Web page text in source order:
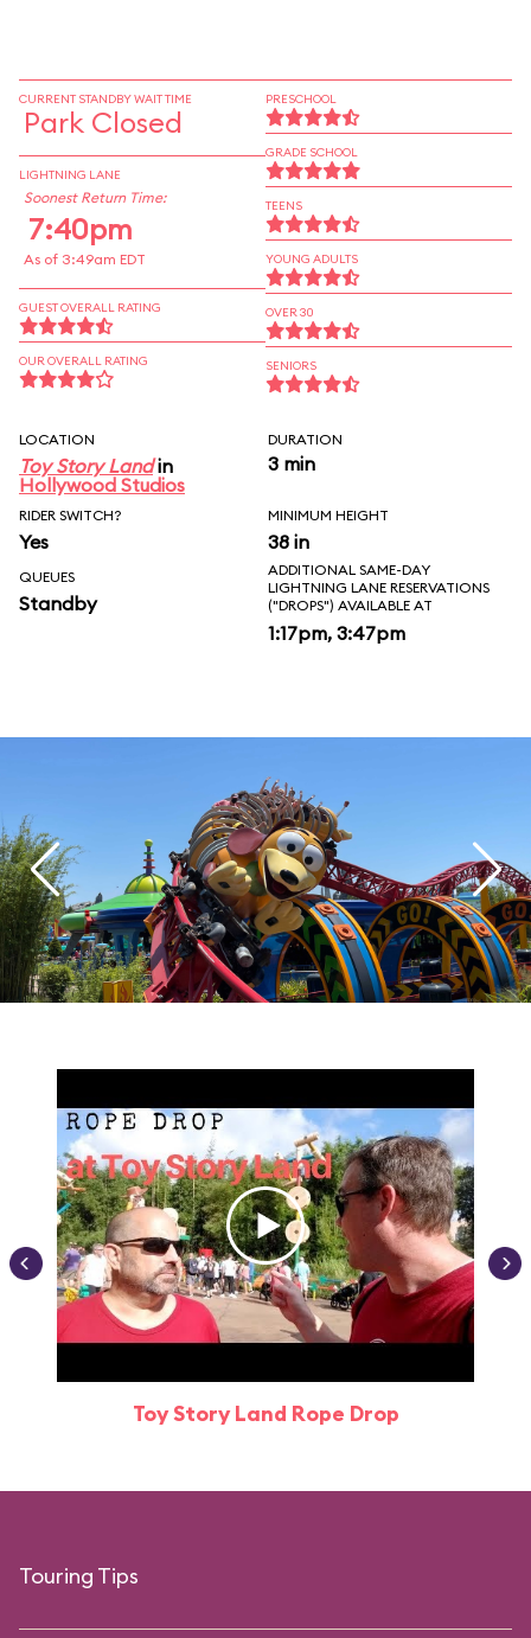
CURRENT STANDBY WAIT TIME
Park Closed
LIGHTNING LANE
Soonest Return Time:
7:40pm
As of 3:49am EDT
GUEST OVERALL RATING
OUR OVERALL RATING
PRESCHOOL
GRADE SCHOOL
TEENS
YOUNG ADULTS
OVER 30
SENIORS
LOCATION
Toy Story Landin
Hollywood Studios
DURATION
3 min
RIDER SWITCH?
Yes
MINIMUM HEIGHT
38 in
QUEUES
Standby
ADDITIONAL SAME-DAY
LIGHTNING LANE RESERVATIONS
("DROPS") AVAILABLE AT
1:17pm, 3:47pm
Toy Story Land Rope Drop
Touring Tips